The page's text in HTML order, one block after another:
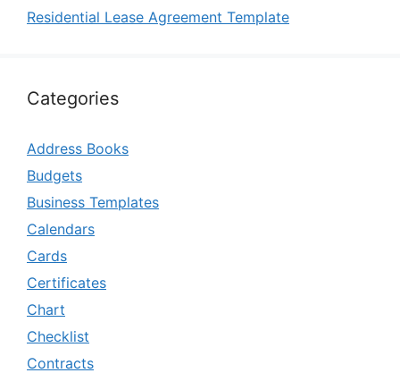
Residential Lease Agreement Template
Categories
Address Books
Budgets
Business Templates
Calendars
Cards
Certificates
Chart
Checklist
Contracts